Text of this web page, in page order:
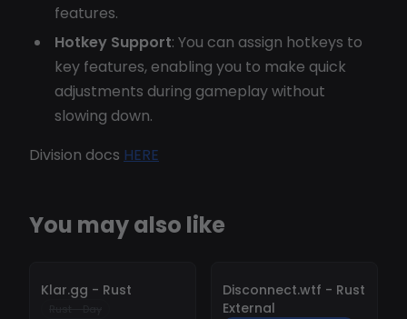
features.
Hotkey Support: You can assign hotkeys to
key features, enabling you to make quick
adjustments during gameplay without
slowing down.
Division docs HERE
You may also like
-
Klar.gg - Rust -
Disconnect.wtf - Rust
External